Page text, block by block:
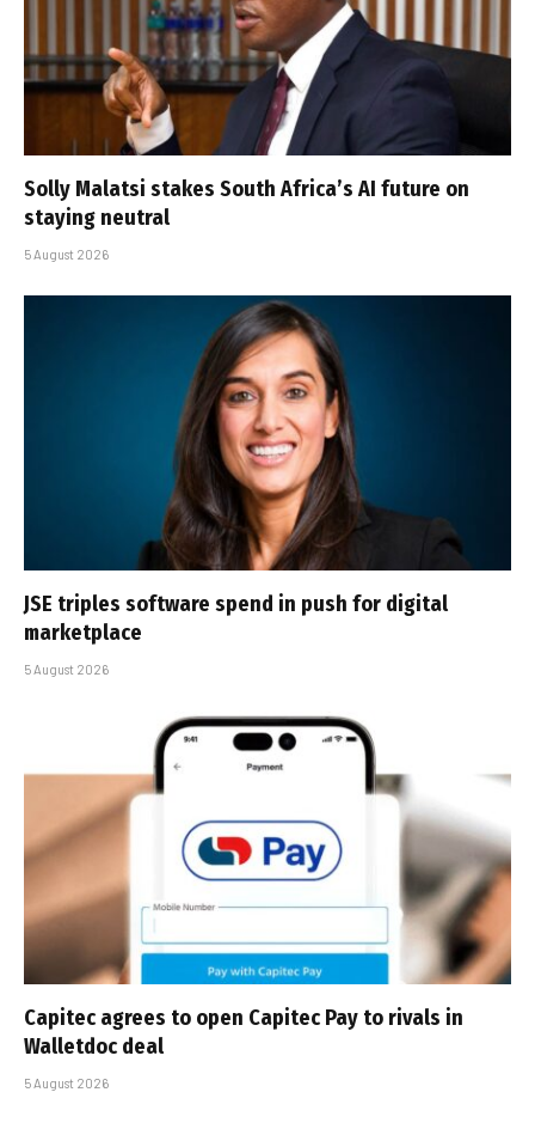
Solly Malatsi stakes South Africa’s AI future on
staying neutral
5 August 2026
JSE triples software spend in push for digital
marketplace
5 August 2026
Capitec agrees to open Capitec Pay to rivals in
Walletdoc deal
5 August 2026